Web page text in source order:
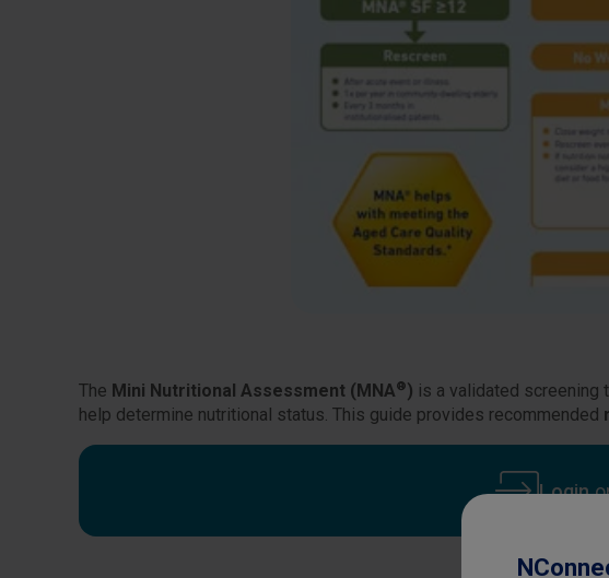
The Mini Nutritional Assessment (MNA®) is a validated screening
help determine nutritional status. This guide provides recommended
Login